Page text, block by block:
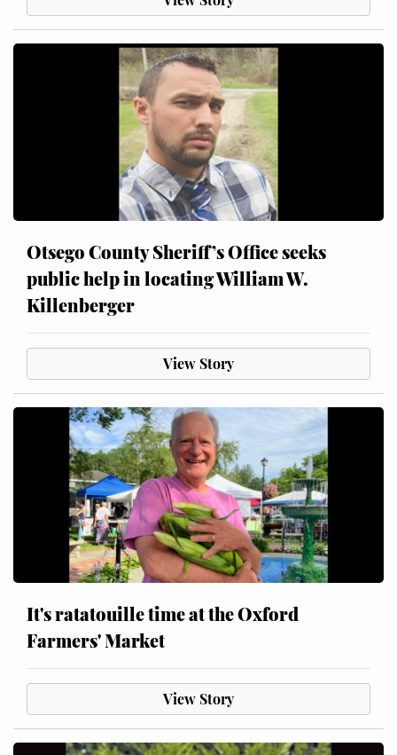
Otsego County Sheriff’s Office seeks
public help in locating William W.
Killenberger
View Story
It's ratatouille time at the Oxford
Farmers' Market
View Story